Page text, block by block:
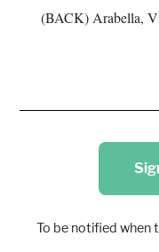
(BACK) Arabella,
To be notified when